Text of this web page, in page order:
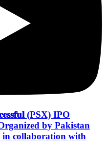
(PSX) IPO
by Pakistan
in collaboration with